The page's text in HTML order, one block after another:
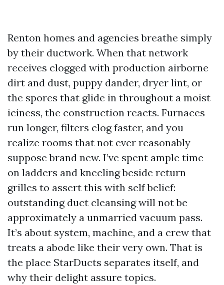
Renton homes and agencies breathe simply
by their ductwork. When that network
receives clogged with production airborne
dirt and dust, puppy dander, dryer lint, or
the spores that glide in throughout a moist
iciness, the construction reacts. Furnaces
run longer, filters clog faster, and you
realize rooms that not ever reasonably
suppose brand new. I’ve spent ample time
on ladders and kneeling beside return
grilles to assert this with self belief:
outstanding duct cleansing will not be
approximately a unmarried vacuum pass.
It’s about system, machine, and a crew that
treats a abode like their very own. That is
the place StarDucts separates itself, and
why their delight assure topics.